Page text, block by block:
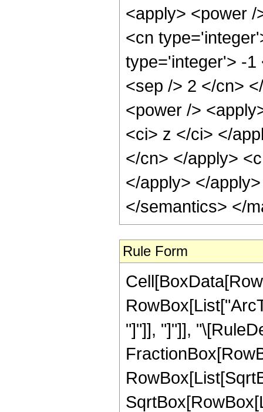
<apply> <power
<cn
type='integer'> -1
<sep /> 2 </cn>
<power />
<ci> z </ci> </
</cn> </apply>
</apply> </
</semantics> </
Rule Form
"]"]], "]"]],